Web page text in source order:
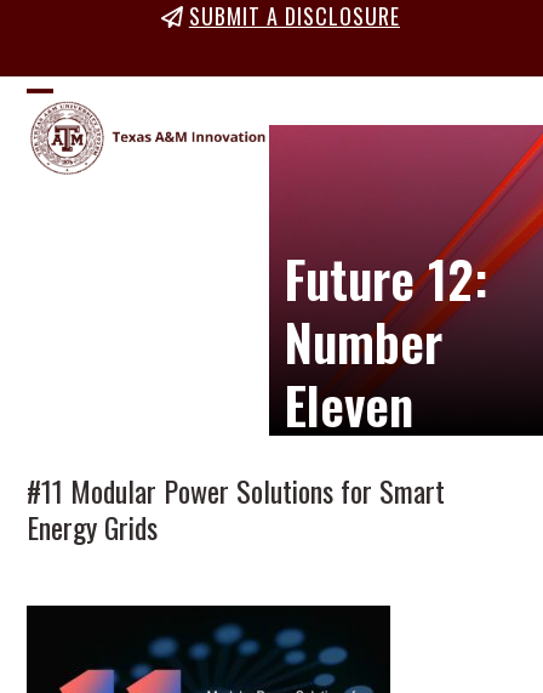
content
SUBMIT A DISCLOSURE
Open
mobile
Close
mobile
Future 12:
Number
Eleven
#11 Modular Power Solutions for Smart
Energy Grids